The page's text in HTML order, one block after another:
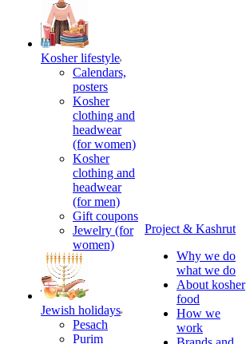
Kosher lifestyle
Calendars,
posters
Kosher
clothing and
headwear
(for women)
Kosher
clothing and
headwear
(for men)
Gift coupons
Jewelry (for
women)
Jewish holidays
Pesach
Purim
Project & Kashrut
Why we do
what we do
About kosher
food
How we
work